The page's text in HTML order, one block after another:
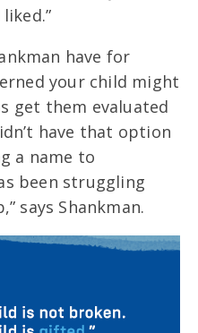
have for
your child might
get them evaluated
have that option
a name to
been struggling
says Shankman.